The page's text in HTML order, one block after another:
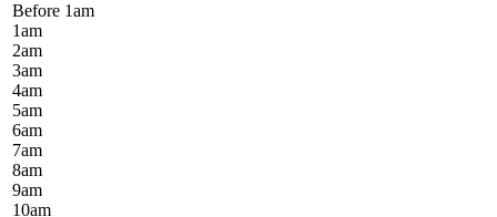
Before 1am
1am
2am
3am
4am
5am
6am
7am
8am
9am
10am